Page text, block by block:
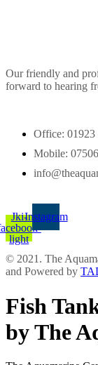
Our friendly and
forward to hearing
Office: 01923
Mobile:
Jki-
light
Instagram
© 2021. The
and Powered by
Fish
by The